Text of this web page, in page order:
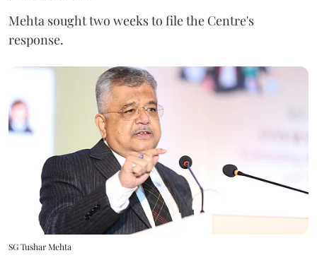
Mehta sought two weeks to file the Centre's
response.
SG Tushar Mehta